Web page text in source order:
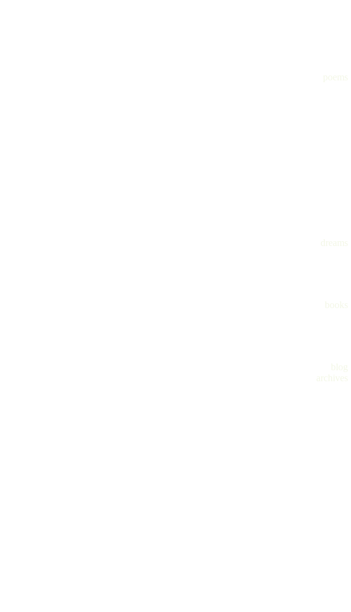
poems
dreams
books
blog
archives